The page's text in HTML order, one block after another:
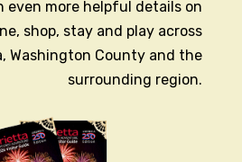
even more helpful details on
shop, stay and play across
Washington County and the
surrounding region.